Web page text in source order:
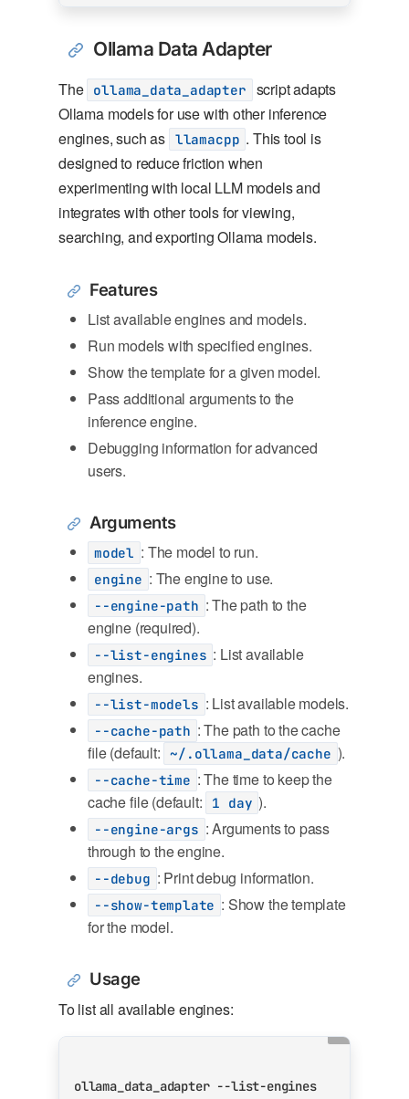
Ollama Data Adapter
The ollama_data_adapter
script adapts
Ollama models for use with other inference
engines, such as llamacpp . This tool is
designed to reduce friction when
experimenting with local LLM models and
integrates with other tools for viewing,
searching, and exporting Ollama models.
Features
List available engines and models.
Run models with specified engines.
Show the template for a given model.
Pass additional arguments to the
inference engine.
Debugging information for advanced
users.
Arguments
model : The model to run.
engine : The engine to use.
--engine-path : The path to the
engine (required).
--list-engines : List available
engines.
--list-models : List available models.
--cache-path : The path to the cache
file (default: ~/.ollama_data/cache ).
--cache-time : The time to keep the
cache file (default:
1 day ).
--engine-args : Arguments to pass
through to the engine.
--debug : Print debug information.
--show-template : Show the template
for the model.
Usage
To list all available engines:
ollama_data_adapter --list-engines